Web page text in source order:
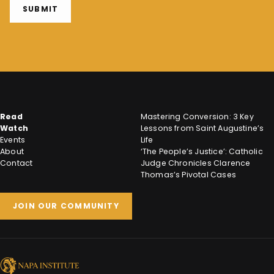
SUBMIT
Read
Watch
Events
About
Contact
Mastering Conversion: 3 Key
Lessons from Saint Augustine’s
Life
‘The People’s Justice’: Catholic
Judge Chronicles Clarence
Thomas’s Pivotal Cases
JOIN OUR COMMUNITY